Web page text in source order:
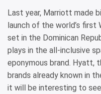
Last year, Marriott made
launch of the world’s first
set in the Dominican
plays in the all-inclusive
eponymous brand. Hyatt,
brands already known in
it will be interesting to